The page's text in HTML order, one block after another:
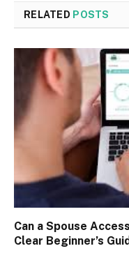
RELATED POSTS
Can a Spouse
Clear Beginner’s